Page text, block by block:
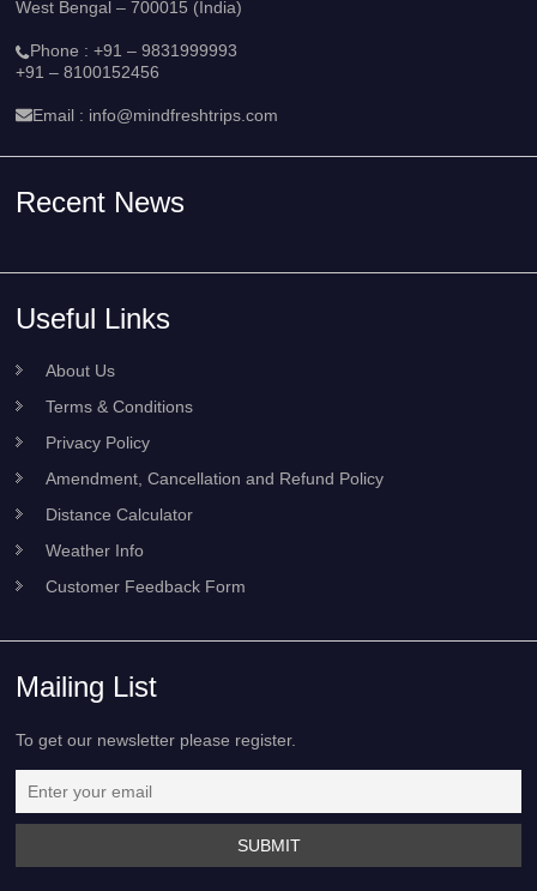
West Bengal – 700015 (India)
Phone :+91 – 9831999993
+91 – 8100152456
Email : info@mindfreshtrips.com
Recent News
Useful Links
About Us
Terms & Conditions
Privacy Policy
Amendment, Cancellation and Refund Policy
Distance Calculator
Weather Info
Customer Feedback Form
Mailing List
To get our newsletter please register.